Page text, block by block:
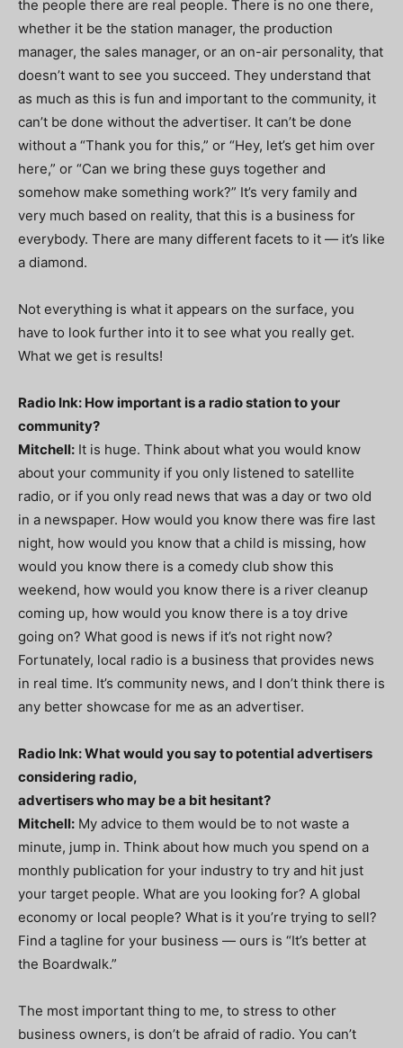
the people there are real people. There is no one there,
whether it be the station manager, the production
manager, the sales manager, or an on-air personality, that
doesn’t want to see you succeed. They understand that
as much as this is fun and important to the community, it
can’t be done without the advertiser. It can’t be done
without a “Thank you for this,” or “Hey, let’s get him over
here,” or “Can we bring these guys together and
somehow make something work?” It’s very family and
very much based on reality, that this is a business for
everybody. There are many different facets to it — it’s like
a diamond.
Not everything is what it appears on the surface, you
have to look further into it to see what you really get.
What we get is results!
Radio Ink: How important is a radio station to your
community?
Mitchell: It is huge. Think about what you would know
about your community if you only listened to satellite
radio, or if you only read news that was a day or two old
in a newspaper. How would you know there was fire last
night, how would you know that a child is missing, how
would you know there is a comedy club show this
weekend, how would you know there is a river cleanup
coming up, how would you know there is a toy drive
going on? What good is news if it’s not right now?
Fortunately, local radio is a business that provides news
in real time. It’s community news, and I don’t think there is
any better showcase for me as an advertiser.
Radio Ink: What would you say to potential advertisers
considering radio,
advertisers who may be a bit hesitant?
Mitchell: My advice to them would be to not waste a
minute, jump in. Think about how much you spend on a
monthly publication for your industry to try and hit just
your target people. What are you looking for? A global
economy or local people? What is it you’re trying to sell?
Find a tagline for your business — ours is “It’s better at
the Boardwalk.”
The most important thing to me, to stress to other
business owners, is don’t be afraid of radio. You can’t